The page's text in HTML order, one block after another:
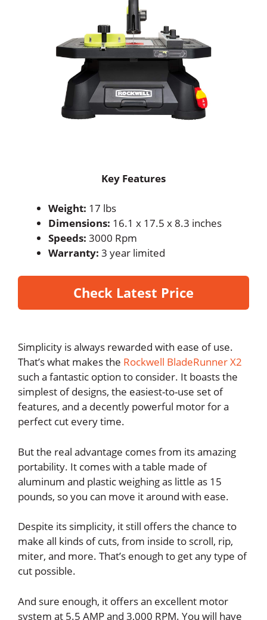
Key Features
Weight: 17 lbs
Dimensions: 16.1 x 17.5 x 8.3 inches
Speeds: 3000 Rpm
Warranty: 3 year limited
Check Latest Price
Simplicity is always rewarded with ease of use.
That’s what makes the Rockwell BladeRunner X2
such a fantastic option to consider. It boasts the
simplest of designs, the easiest-to-use set of
features, and a decently powerful motor for a
perfect cut every time.
But the real advantage comes from its amazing
portability. It comes with a table made of
aluminum and plastic weighing as little as 15
pounds, so you can move it around with ease.
Despite its simplicity, it still offers the chance to
make all kinds of cuts, from inside to scroll, rip,
miter, and more. That’s enough to get any type of
cut possible.
And sure enough, it offers an excellent motor
system at 5.5 AMP and 3,000 RPM. You will have